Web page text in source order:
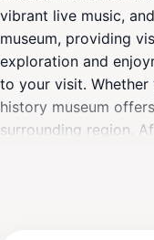
vibrant live music,
museum, providing
exploration and
to your visit.
history museum
surrounding region.